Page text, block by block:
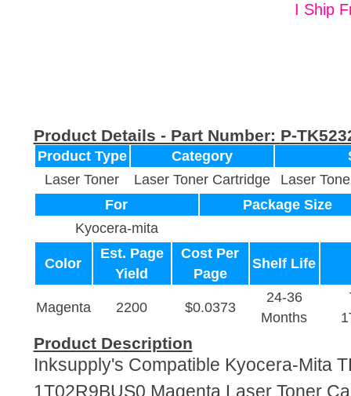
I Ship
Product Details - Part Number: P-
Product Type Category
Laser Toner
Laser Toner Cartridge
Laser
For
Package Size
Kyocera-mita
Color
Est. Page
Yield
Cost Per
Page
Shelf Life
Magenta 2200 $0.0373
24-36
Months
Product Description
Inksupply's Compatible Kyocera-Mita
1T02R9BUS0 Magenta Laser Toner